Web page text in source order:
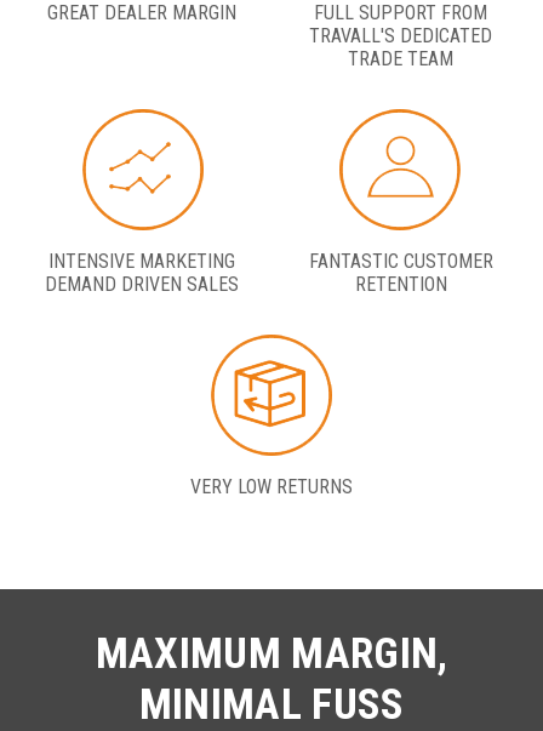
GREAT DEALER MARGIN
FULL SUPPORT FROM
TRAVALL'S DEDICATED
TRADE TEAM
INTENSIVE MARKETING
DEMAND DRIVEN SALES
FANTASTIC CUSTOMER
RETENTION
VERY LOW RETURNS
MAXIMUM MARGIN,
MINIMAL FUSS